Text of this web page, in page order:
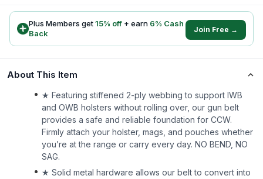
Plus Members get15% off + earn 6% Cash
Back
Join Free →
About This Item
★ Featuring stiffened 2-ply webbing to support IWB
and OWB holsters without rolling over, our gun belt
provides a safe and reliable foundation for CCW.
Firmly attach your holster, mags, and pouches whether
you’re at the range or carry every day. NO BEND, NO
SAG.
★ Solid metal hardware allows our belt to convert into